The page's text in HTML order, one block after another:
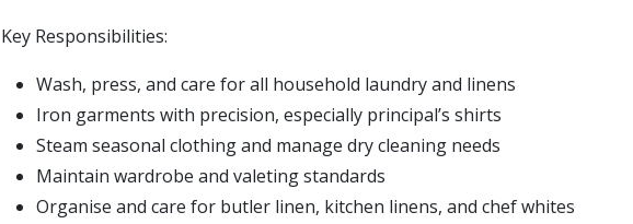
Key Responsibilities:
Wash, press, and care for all household laundry and linens
Iron garments with precision, especially principal’s shirts
Steam seasonal clothing and manage dry cleaning needs
Maintain wardrobe and valeting standards
Organise and care for butler linen, kitchen linens, and chef whites